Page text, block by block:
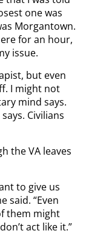
one was
Morgantown.
for an hour,
issue.
but even
I might not
mind says.
Civilians
the VA leaves
to give us
said. “Even
them might
act like it.”